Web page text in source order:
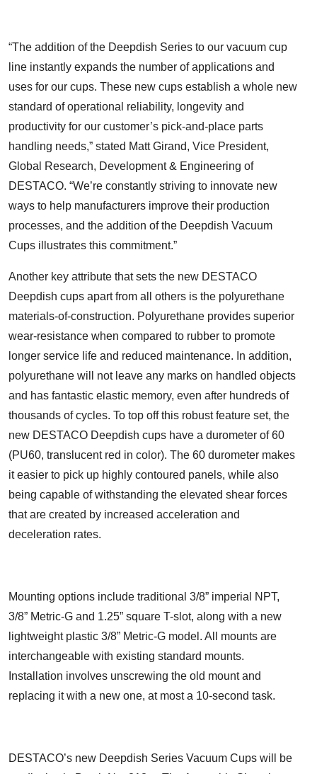
“The addition of the Deepdish Series to our vacuum cup
line instantly expands the number of applications and
uses for our cups. These new cups establish a whole new
standard of operational reliability, longevity and
productivity for our customer’s pick-and-place parts
handling needs,” stated Matt Girand, Vice President,
Global Research, Development & Engineering of
DESTACO. “We’re constantly striving to innovate new
ways to help manufacturers improve their production
processes, and the addition of the Deepdish Vacuum
Cups illustrates this commitment.”
Another key attribute that sets the new DESTACO
Deepdish cups apart from all others is the polyurethane
materials-of-construction. Polyurethane provides superior
wear-resistance when compared to rubber to promote
longer service life and reduced maintenance. In addition,
polyurethane will not leave any marks on handled objects
and has fantastic elastic memory, even after hundreds of
thousands of cycles. To top off this robust feature set, the
new DESTACO Deepdish cups have a durometer of 60
(PU60, translucent red in color). The 60 durometer makes
it easier to pick up highly contoured panels, while also
being capable of withstanding the elevated shear forces
that are created by increased acceleration and
deceleration rates.
Mounting options include traditional 3/8” imperial NPT,
3/8” Metric-G and 1.25” square T-slot, along with a new
lightweight plastic 3/8” Metric-G model. All mounts are
interchangeable with existing standard mounts.
Installation involves unscrewing the old mount and
replacing it with a new one, at most a 10-second task.
DESTACO’s new Deepdish Series Vacuum Cups will be